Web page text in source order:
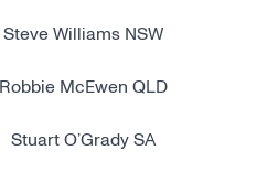
Steve Williams NSW
Robbie McEwen QLD
Stuart O’Grady SA